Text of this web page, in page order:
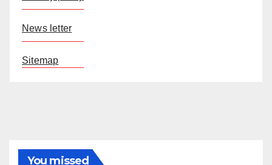
News letter
Sitemap
You missed